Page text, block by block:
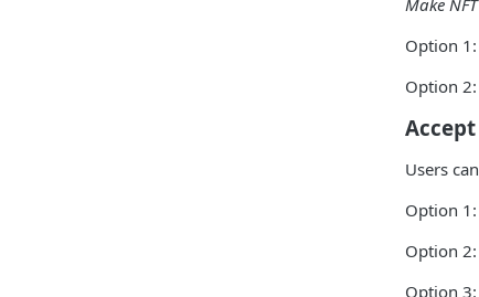
Make
Option
Option
Users
Option
Option
Option